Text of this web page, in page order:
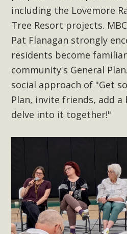
including the Lovemore
Tree Resort projects.
Pat Flanagan strongly
residents become
community's General
social approach of "Get
Plan, invite friends, add
delve into it together!"
and environmental justice
a letter to members of the
concern about the proposed fall
Proposed by the California
November 2025, it has been
the petition signature collection
coalition letter asks all state
Read